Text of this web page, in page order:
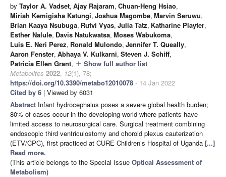
by Taylor A. Vadset, Ajay Rajaram, Chuan-Heng Hsiao,
Miriah Kemigisha Katungi, Joshua Magombe, Marvin Seruwu,
Brian Kaaya Nsubuga, Rutvi Vyas, Julia Tatz, Katharine Playter,
Esther Nalule, Davis Natukwatsa, Moses Wabukoma,
Luis E. Neri Perez, Ronald Mulondo, Jennifer T. Queally,
Aaron Fenster, Abhaya V. Kulkarni, Steven J. Schiff,
Patricia Ellen Grant, add Show full author list
Metabolites 2022, 12(1), 78;
https://doi.org/10.3390/metabo12010078 - 14 Jan 2022
Cited by 6 | Viewed by 6031
Abstract Infant hydrocephalus poses a severe global health burden;
80% of cases occur in the developing world where patients have
limited access to neurosurgical care. Surgical treatment combining
endoscopic third ventriculostomy and choroid plexus cauterization
(ETV/CPC), first practiced at CURE Children’s Hospital of Uganda [...]
Read more.
(This article belongs to the Special Issue Optical Assessment of
Metabolism)